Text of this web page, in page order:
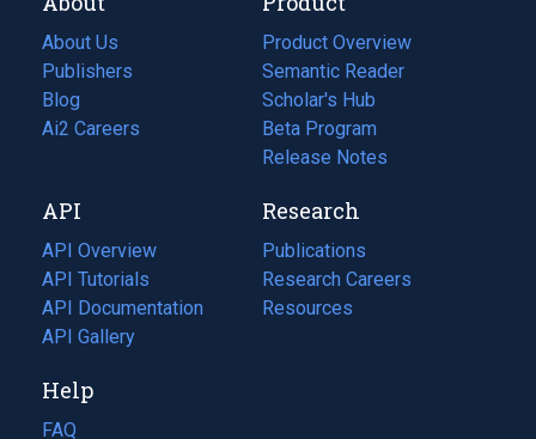
About Us
Publishers
Blog
(opens
in
tab)
Ai2 Careers
(opens
new
tab)
Product Overview
Semantic Reader
Scholar's Hub
Beta Program
Release Notes
API
API Overview
API Tutorials
API Documentation
(opens
in
new
tab)
API Gallery
Research
Publications
(opens
in
a
Research Careers
(opens
in
Resources
(opens
Help
FAQ